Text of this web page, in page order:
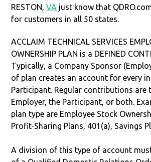
RESTON,VA just know that
for customers in all 50 states.
ACCLAIM TECHNICAL SERVICES
OWNERSHIP PLAN is a DEFINED
Typically, a Company Sponsor
of plan creates an account for every
Participant. Regular contributions are
Employer, the Participant, or both.
plan type are Employee Stock
Profit-Sharing Plans, 401(a), Savings
A division of this type of account